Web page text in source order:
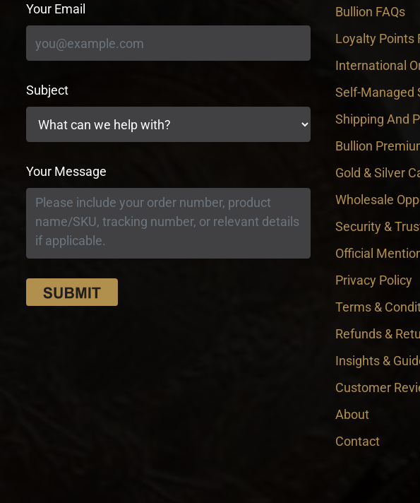
Your Email
Subject
Your Message
Bullion FAQs
Loyalty Points
International
Self-Managed
Shipping And
Bullion
Gold & Silver
Wholesale
Security &
Official
Privacy Policy
Terms &
Refunds &
Insights &
Customer
About
Contact